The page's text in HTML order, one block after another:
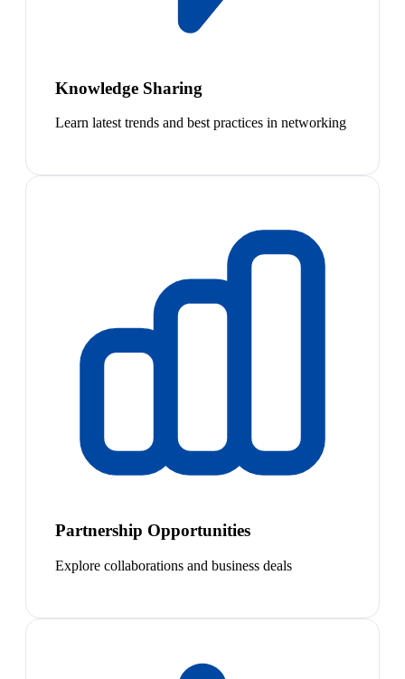
Knowledge Sharing
Learn latest trends and best practices in networking
Partnership Opportunities
Explore collaborations and business deals